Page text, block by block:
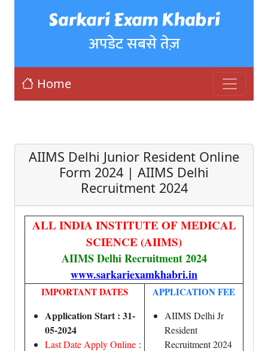
Sarkari Exam Khabri
अपडेट सबसे तेज़
Home
AIIMS Delhi Junior Resident Online
Form 2024 | AIIMS Delhi
Recruitment 2024
ALL INDIA INSTITUTE OF MEDICAL
SCIENCE (AIIMS)
AIIMS Delhi Recruitment 2024
www.sarkariexamkhabri.in
IMPORTANT DATES
Application Start : 31-
05-2024
Last Date Apply Online :
APPLICATION FEE
AIIMS Delhi Jr
Resident
Recruitment 2024